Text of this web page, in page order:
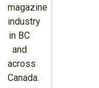
magazine
industry
in BC
and
across
Canada.